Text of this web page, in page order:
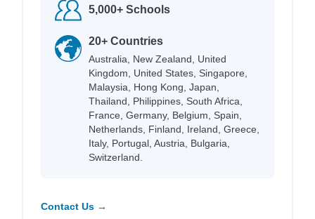
5,000+ Schools
20+ Countries
Australia, New Zealand, United
Kingdom, United States, Singapore,
Malaysia, Hong Kong, Japan,
Thailand, Philippines, South Africa,
France, Germany, Belgium, Spain,
Netherlands, Finland, Ireland, Greece,
Italy, Portugal, Austria, Bulgaria,
Switzerland.
Contact Us →